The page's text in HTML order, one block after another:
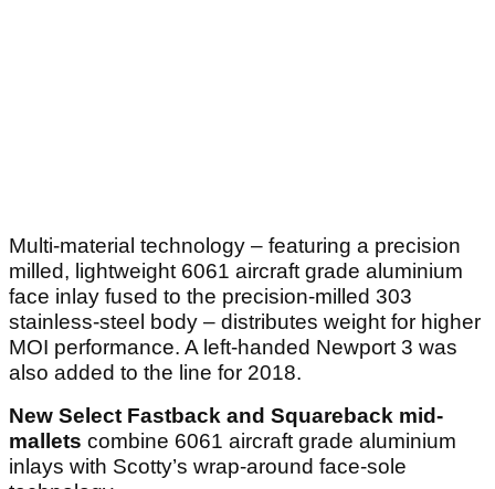
Multi-material technology – featuring a precision
milled, lightweight 6061 aircraft grade aluminium
face inlay fused to the precision-milled 303
stainless-steel body – distributes weight for higher
MOI performance. A left-handed Newport 3 was
also added to the line for 2018.
New Select Fastback and Squareback mid-
mallets combine 6061 aircraft grade aluminium
inlays with Scotty’s wrap-around face-sole